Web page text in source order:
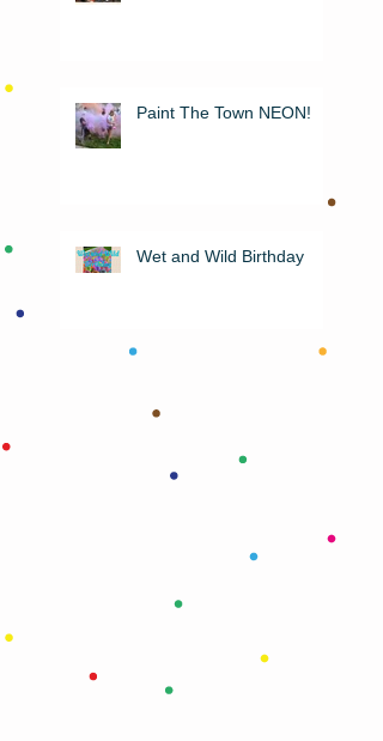
Paint The Town NEON!
Wet and Wild Birthday